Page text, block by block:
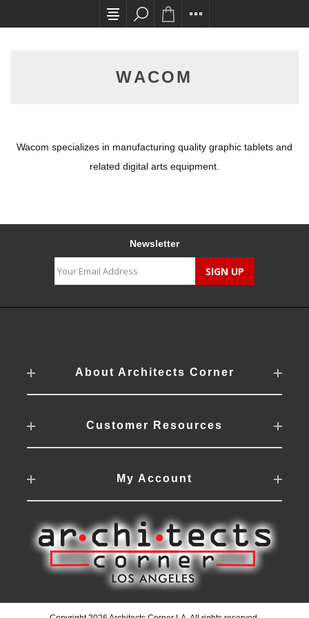
All card transactions and in-store pick ups
WACOM
Wacom specializes in manufacturing quality graphic tablets and
related digital arts equipment.
Newsletter
About Architects Corner
Customer Resources
My Account